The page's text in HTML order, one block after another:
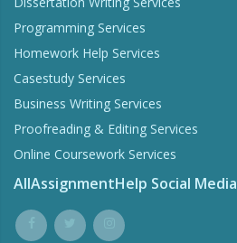
Programming Services
Homework Help Services
Casestudy Services
Business Writing Services
Proofreading & Editing Services
Online Coursework Services
AllAssignmentHelp Social Media